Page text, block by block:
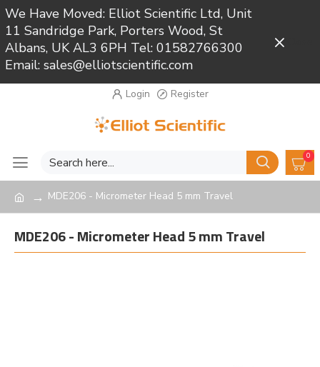
We Have Moved: Elliot Scientific Ltd, Unit
11 Sandridge Park, Porters Wood, St
Albans, UK AL3 6PH Tel: 01582766300
Email: sales@elliotscientific.com
Login Register
0
MDE206 - Micrometer Head 5 mm Travel
MDE206 - Micrometer Head 5 mm Travel